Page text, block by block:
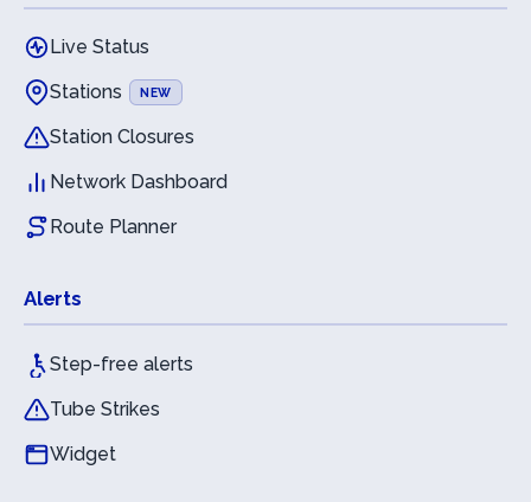
Live Status
Stations
NEW
Station Closures
Network Dashboard
Route Planner
Alerts
Step-free alerts
Tube Strikes
Widget